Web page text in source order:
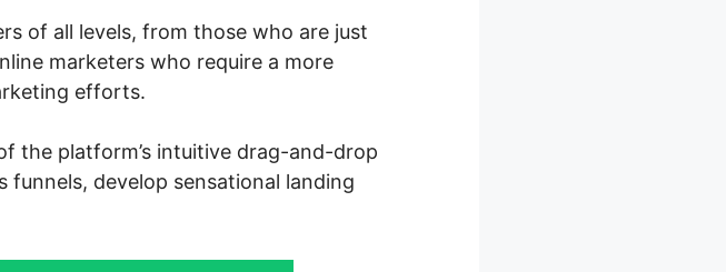
of all levels, from those who are just
marketers who require a more
efforts.
the platform’s intuitive drag-and-drop
develop sensational landing